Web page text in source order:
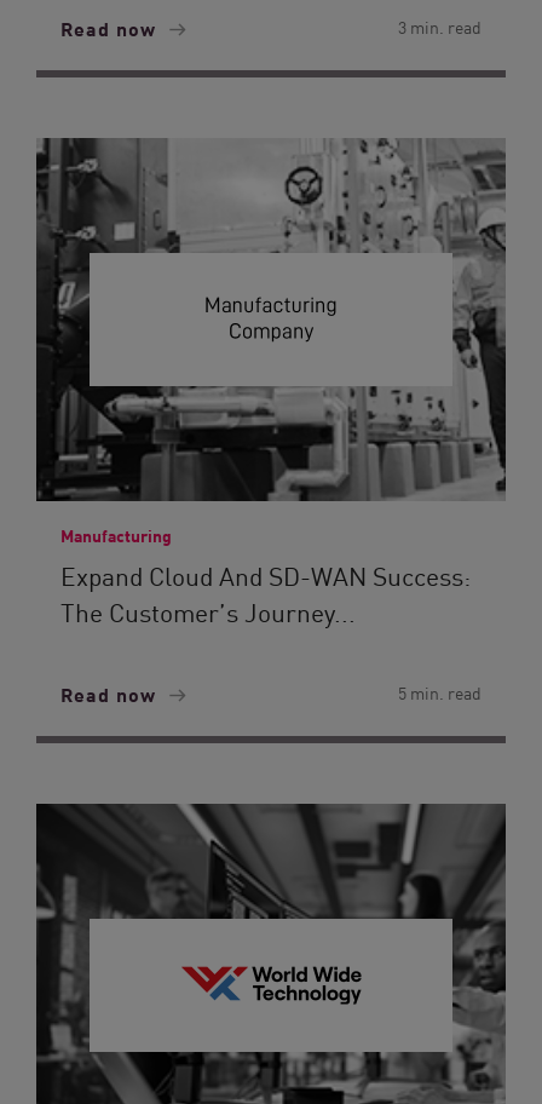
Read now 3 min. read
Manufacturing
Expand Cloud And SD-WAN Success:
The Customer’s Journey...
Read now 5 min. read